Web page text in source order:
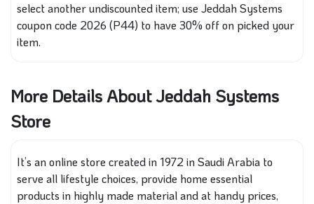
select another undiscounted item; use Jeddah Systems
coupon code 2026 (P44) to have 30% off on picked your
item.
More Details About Jeddah Systems
Store
It’s an online store created in 1972 in Saudi Arabia to
serve all lifestyle choices, provide home essential
products in highly made material and at handy prices,